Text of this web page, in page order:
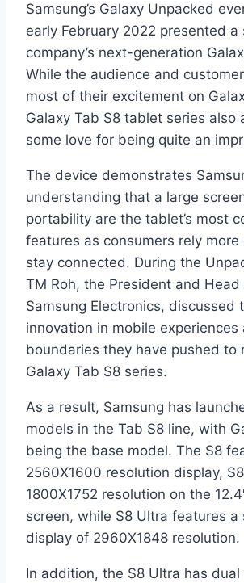
Samsung’s Galaxy Unpacked
early February 2022 presented a
company’s next-generation
While the audience and
most of their excitement on
Galaxy Tab S8 tablet series also
some love for being quite an
The device demonstrates
understanding that a large
portability are the tablet’s most
features as consumers rely
stay connected. During the
TM Roh, the President and
Samsung Electronics, discussed
innovation in mobile experiences
boundaries they have pushed to
Galaxy Tab S8 series.
As a result, Samsung has
models in the Tab S8 line, with
being the base model. The S8
2560X1600 resolution display,
1800X1752 resolution on the
screen, while S8 Ultra features a
display of 2960X1848 resolution.
In addition, the S8 Ultra has